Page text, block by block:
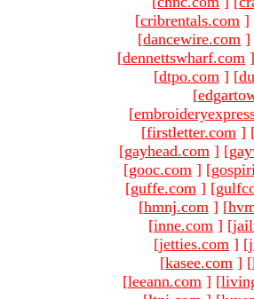
[cribrentals.com ]
[dancewire.com ]
[dennettswharf.com ]
[dtpo.com ] [
[
[
[firstletter.com ]
[gayhead.com ] [
[gooc.com ] [
[guffe.com ] [
[hmnj.com ] [
[inne.com ] [
[jetties.com ] [
[kasee.com ] [
[leeann.com ] [